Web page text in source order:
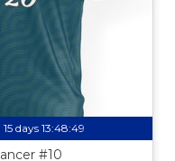
15 days 13:48:49
#10